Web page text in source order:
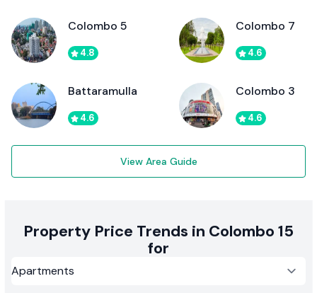
Colombo 5
4.8
Colombo 7
4.6
Battaramulla
4.6
Colombo 3
4.6
View Area Guide
Property Price Trends in Colombo 15
for